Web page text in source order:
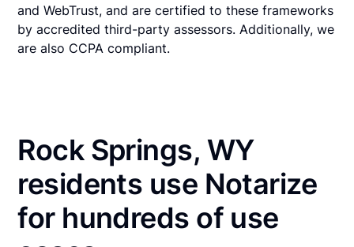
and WebTrust, and are certified to these frameworks
by accredited third-party assessors. Additionally, we
are also CCPA compliant.
Rock Springs, WY
residents use Notarize
for hundreds of use